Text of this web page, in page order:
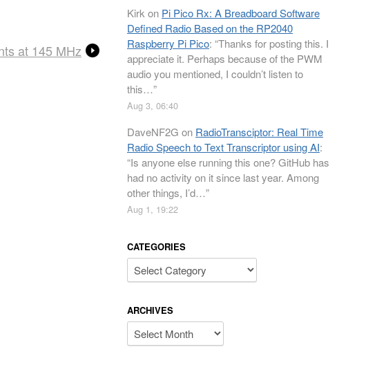
at 145 MHz
Kirk on Pi Pico Rx: A Breadboard Software
Defined Radio Based on the RP2040
Raspberry Pi Pico: “Thanks for posting this. I
appreciate it. Perhaps because of the PWM
audio you mentioned, I couldn’t listen to
this…”
Aug 3, 06:40
DaveNF2G on RadioTransciptor: Real Time
Radio Speech to Text Transcriptor using AI:
“Is anyone else running this one? GitHub has
had no activity on it since last year. Among
other things, I’d…”
Aug 1, 19:22
CATEGORIES
Categories
ARCHIVES
Archives